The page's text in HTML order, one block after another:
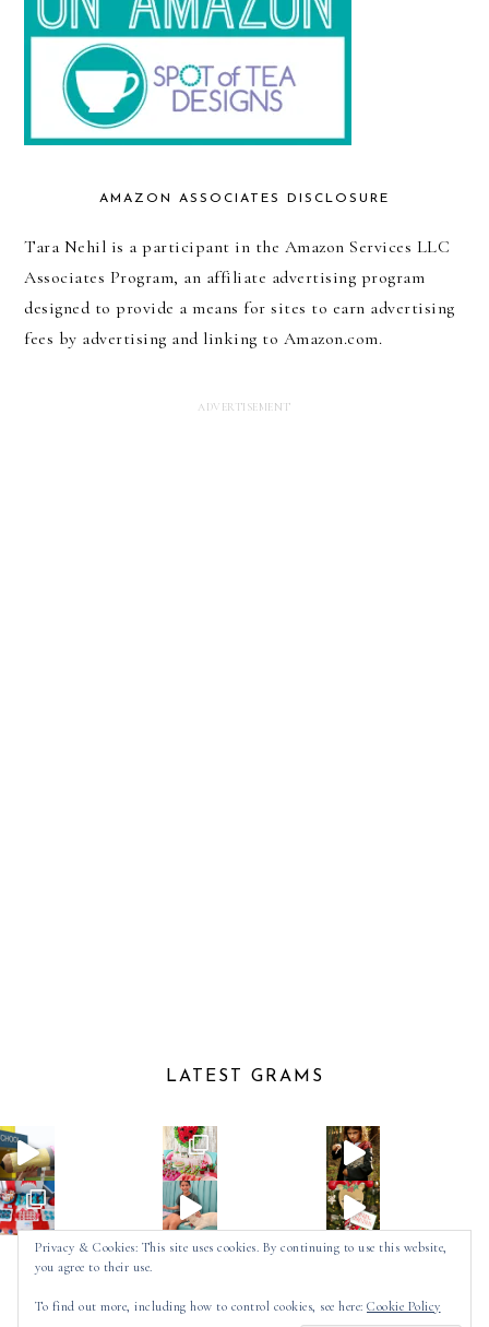
AMAZON ASSOCIATES DISCLOSURE
Tara Nehil is a participant in the Amazon Services LLC
Associates Program, an affiliate advertising program
designed to provide a means for sites to earn advertising
fees by advertising and linking to Amazon.com.
LATEST GRAMS
Privacy & Cookies: This site uses cookies. By continuing to use this website,
you agree to their use.
To find out more, including how to control cookies, see here: Cookie Policy